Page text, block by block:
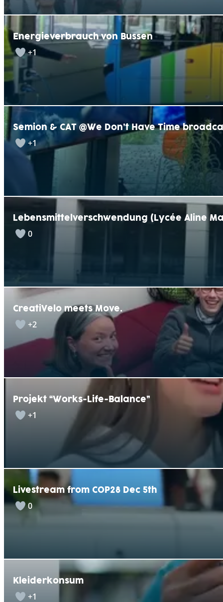
Energieverbrauch von Bussen
+1
Semion & CAT @We Don’t Have Time
+1
Lebensmittelverschwendung (Lycée Aline
0
CreatiVelo meets Move.
+2
Projekt “Works-Life-Balance”
+1
Livestream from COP28 Dec 5th
0
Kleiderkonsum
+1